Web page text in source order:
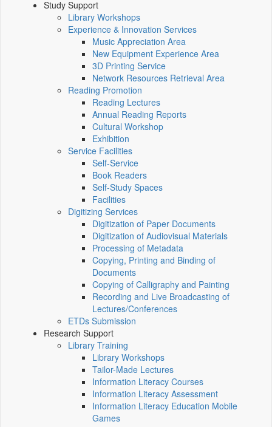
Study Support
Library Workshops
Experience & Innovation Services
Music Appreciation Area
New Equipment Experience Area
3D Printing Service
Network Resources Retrieval Area
Reading Promotion
Reading Lectures
Annual Reading Reports
Cultural Workshop
Exhibition
Service Facilities
Self-Service
Book Readers
Self-Study Spaces
Facilities
Digitizing Services
Digitization of Paper Documents
Digitization of Audiovisual Materials
Processing of Metadata
Copying, Printing and Binding of
Documents
Copying of Calligraphy and Painting
Recording and Live Broadcasting of
Lectures/Conferences
ETDs Submission
Research Support
Library Training
Library Workshops
Tailor-Made Lectures
Information Literacy Courses
Information Literacy Assessment
Information Literacy Education Mobile
Games